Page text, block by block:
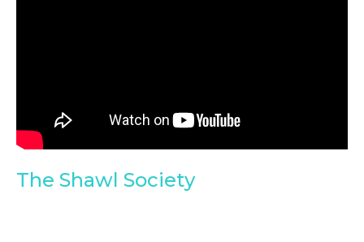
The Shawl Society